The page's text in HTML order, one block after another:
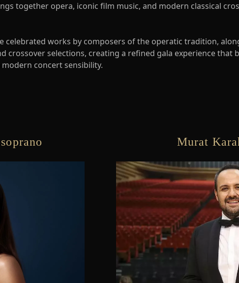
together opera, iconic film music, and modern classical
celebrated works by composers of the operatic tradition,
crossover selections, creating a refined gala experience that
concert sensibility.
Murat